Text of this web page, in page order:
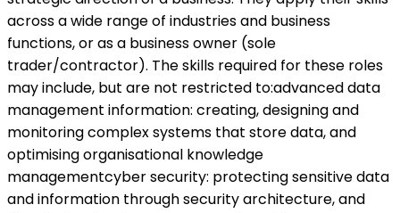
across a wide range of industries and business
functions, or as a business owner (sole
trader/contractor). The skills required for these roles
may include, but are not restricted to:advanced data
management information: creating, designing and
monitoring complex systems that store data, and
optimising organisational knowledge
managementcyber security: protecting sensitive data
and information through security architecture, and